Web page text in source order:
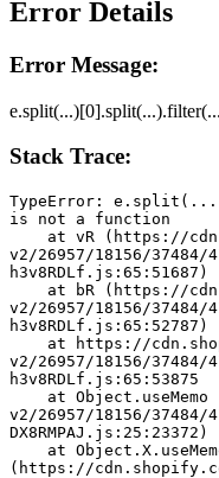
Error Details
Error Message:
Stack Trace:
TypeError:
is not a function
v2/26957/18156/
h3v8RDLf.js:65:51687)
v2/26957/18156/
h3v8RDLf.js:65:52787)
v2/26957/18156/
h3v8RDLf.js:65:53875
v2/26957/18156/
DX8RMPAJ.js:25:23372)
(https://